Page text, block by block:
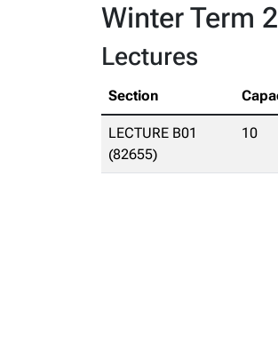
Winter Term
Lectures
Section
LECTURE B01
(82655)
10